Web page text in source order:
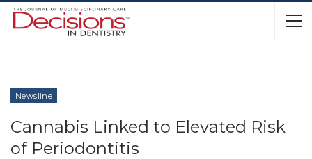
Newsline
Cannabis Linked to Elevated Risk
of Periodontitis